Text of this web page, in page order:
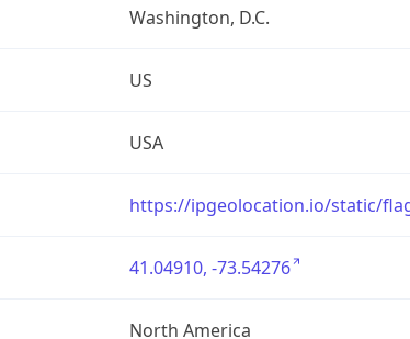
Washington, D.C.
US
USA
https://ipgeolocation.io/static/
41.04910, -73.54276
North America